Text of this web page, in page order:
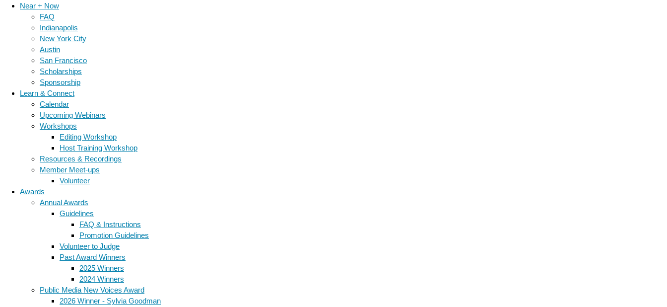
Near + Now
FAQ
Indianapolis
New York City
Austin
San Francisco
Scholarships
Sponsorship
Learn & Connect
Calendar
Upcoming Webinars
Workshops
Editing Workshop
Host Training Workshop
Resources & Recordings
Member Meet-ups
Volunteer
Awards
Annual Awards
Guidelines
FAQ & Instructions
Promotion Guidelines
Volunteer to Judge
Past Award Winners
2025 Winners
2024 Winners
Public Media New Voices Award
2026 Winner - Sylvia Goodman